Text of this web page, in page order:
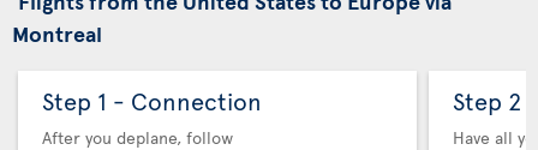
Montreal
Step 1 - Connection
After you deplane, follow
Step 2
Have all